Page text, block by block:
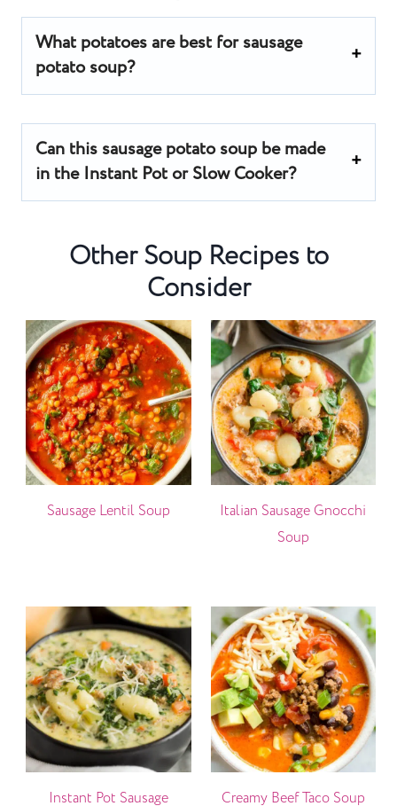
What potatoes are best for sausage
potato soup?
Can this sausage potato soup be made
in the Instant Pot or Slow Cooker?
Other Soup Recipes to
Consider
Sausage Lentil Soup
Italian Sausage Gnocchi
Soup
Instant Pot Sausage
Creamy Beef Taco Soup